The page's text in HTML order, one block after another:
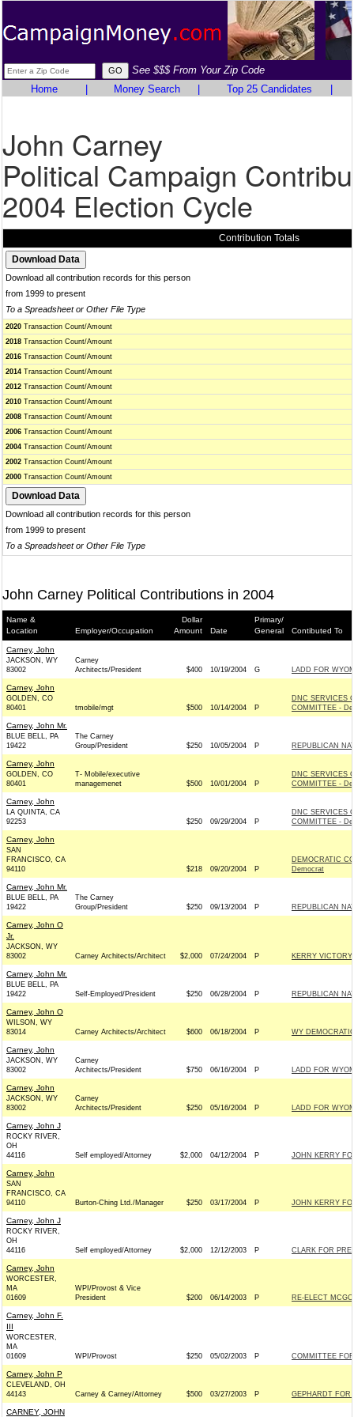
See $$$ From Your Zip Code
Home
Money Search Top 25 Candidates
John Carney
Political Campaign
2004 Election Cycle
Contribution Totals
Download all contribution records for this person
from 1999 to present
To a Spreadsheet or Other File Type
2020 Transaction Count/Amount
2018 Transaction Count/Amount
2016 Transaction Count/Amount
2014 Transaction Count/Amount
2012 Transaction Count/Amount
2010 Transaction Count/Amount
2008 Transaction Count/Amount
2006 Transaction Count/Amount
2004 Transaction Count/Amount
2002 Transaction Count/Amount
2000 Transaction Count/Amount
Download all contribution records for this person
from 1999 to present
To a Spreadsheet or Other File Type
John Carney Political Contributions in 2004
Name &
Location
Employer/Occupation
Dollar
Amount
Date
Primary/
General
Contibuted To
Carney, John
JACKSON, WY
83002
Carney
Architects/President
$400 10/19/2004 G LADD FOR
Carney, John
GOLDEN, CO
80401
tmobile/mgt $500 10/14/2004 P
DNC SERVICES
COMMITTEE -
Carney, John Mr.
BLUE BELL, PA
19422
The Carney
Group/President
$250 10/05/2004 P REPUBLICAN
Carney, John
GOLDEN, CO
80401
T- Mobile/executive
managemenet
$500 10/01/2004 P
DNC SERVICES
COMMITTEE -
Carney, John
LA QUINTA, CA
92253
$250 09/29/2004 P
DNC SERVICES
COMMITTEE -
Carney, John
SAN
FRANCISCO, CA
94110
$218 09/20/2004 P
DEMOCRATIC
Democrat
Carney, John Mr.
BLUE BELL, PA
19422
The Carney
Group/President
$250 09/13/2004 P REPUBLICAN
Carney, John O
Jr.
JACKSON, WY
83002
Carney Architects/Architect $2,000 07/24/2004 P KERRY
Carney, John Mr.
BLUE BELL, PA
19422
Self-Employed/President $250 06/28/2004 P REPUBLICAN
Carney, John O
WILSON, WY
83014
Carney Architects/Architect $600 06/18/2004 P WY
Carney, John
JACKSON, WY
83002
Carney
Architects/President
$750 06/16/2004 P LADD FOR
Carney, John
JACKSON, WY
83002
Carney
Architects/President
$250 05/16/2004 P LADD FOR
Carney, John J
ROCKY RIVER,
OH
44116
Self employed/Attorney $2,000 04/12/2004 P JOHN KERRY
Carney, John
SAN
FRANCISCO, CA
94110
Burton-Ching Ltd./Manager $250 03/17/2004 P JOHN KERRY
Carney, John J
ROCKY RIVER,
OH
44116
Self employed/Attorney $2,000 12/12/2003 P CLARK FOR
Carney, John
WORCESTER,
MA
01609
WPI/Provost & Vice
President
$200 06/14/2003 P RE-ELECT
Carney, John F.
III
WORCESTER,
MA
01609
WPI/Provost $250 05/02/2003 P COMMITTEE
Carney, John P
CLEVELAND, OH
44143
Carney & Carney/Attorney $500 03/27/2003 P GEPHARDT FOR
CARNEY, JOHN